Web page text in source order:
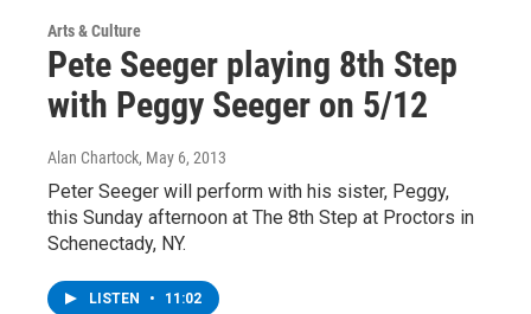
Arts & Culture
Pete Seeger playing 8th Step
with Peggy Seeger on 5/12
Alan Chartock, May 6, 2013
Peter Seeger will perform with his sister, Peggy,
this Sunday afternoon at The 8th Step at Proctors in
Schenectady, NY.
LISTEN • 11:02